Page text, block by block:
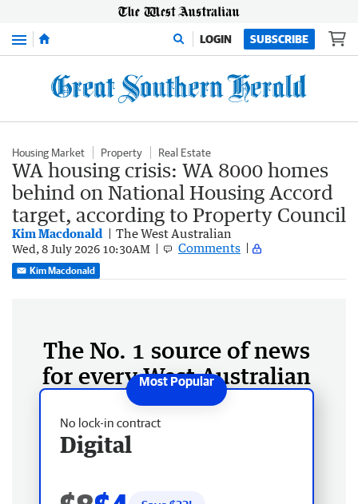
Menu LOGIN SUBSCRIBE
Housing Market Property Real Estate
WA housing crisis: WA 8000 homes
behind on National Housing Accord
target, according to Property Council
Kim Macdonald The West Australian
Wed, 8 July 2026 10:30AM Comments
Kim Macdonald
The No. 1 source of news
for every West Australian
No lock-in contract
Digital